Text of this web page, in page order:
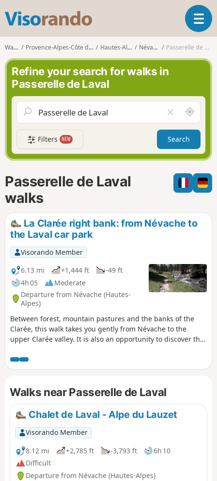
s
r
n
d
o
T
o
g
a
v
g
a
t
i
n
Walks Provence-Alpes-Côte d'Azur Hautes-Alpes Névache Passerelle de Laval
Refine your search for walks in
Passerelle de Laval
l
e
a
r
f
i
l
A
r
o
n
d
m
e
Filters NEW Search
Passerelle de Laval
walks
La Clarée right bank: from Névache to
the Laval car park
Visorando Member
6.13 mi
+1,444 ft
-49 ft
4h 05
Moderate
Departure from Névache (Hautes-
Alpes)
Between forest, mountain pastures and the banks of the
Clarée, this walk takes you gently from Névache to the
upper Clarée valley. It is also an opportunity to discover the
valley. Don't forget to admire the pretty Fontcouverte
waterfall on the way! Please note that if you do this hike
available from the tourist office), you will have to walk back
Walks near Passerelle de Laval
Chalet de Laval - Alpe du Lauzet
Visorando Member
8.12 mi
+2,785 ft -3,793 ft
6h 10
Difficult
Departure from Névache (Hautes-Alpes)